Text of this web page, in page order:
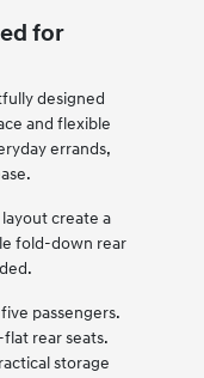
for
designed
and flexible
errands,
create a
fold-down rear
passengers.
rear seats.
storage